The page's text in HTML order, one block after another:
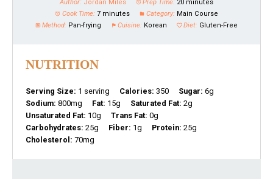
Author: Jordan Miles Prep Time: 20 minutes
Cook Time: 7 minutes Category: Main Course
Method: Pan-frying Cuisine: Korean Diet: Gluten-Free
NUTRITION
Serving Size: 1 serving Calories: 350 Sugar: 6g
Sodium: 800mg Fat: 15g Saturated Fat: 2g
Unsaturated Fat: 10g Trans Fat: 0g
Carbohydrates: 25g Fiber: 1g Protein: 25g
Cholesterol: 70mg